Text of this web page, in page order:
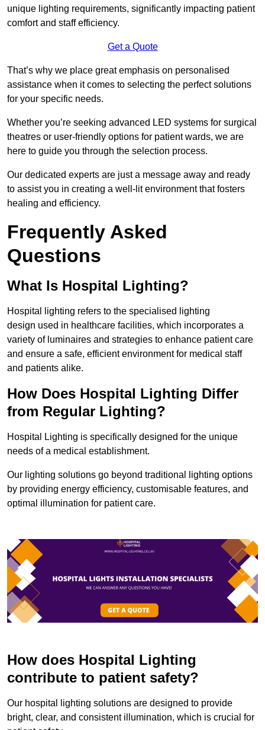
unique lighting requirements, significantly impacting patient
comfort and staff efficiency.
Get a Quote
That’s why we place great emphasis on personalised
assistance when it comes to selecting the perfect solutions
for your specific needs.
Whether you’re seeking advanced LED systems for surgical
theatres or user-friendly options for patient wards, we are
here to guide you through the selection process.
Our dedicated experts are just a message away and ready
to assist you in creating a well-lit environment that fosters
healing and efficiency.
Frequently Asked
Questions
What Is Hospital Lighting?
Hospital lighting refers to the specialised lighting
design used in healthcare facilities, which incorporates a
variety of luminaires and strategies to enhance patient care
and ensure a safe, efficient environment for medical staff
and patients alike.
How Does Hospital Lighting Differ
from Regular Lighting?
Hospital Lighting is specifically designed for the unique
needs of a medical establishment.
Our lighting solutions go beyond traditional lighting options
by providing energy efficiency, customisable features, and
optimal illumination for patient care.
How does Hospital Lighting
contribute to patient safety?
Our hospital lighting solutions are designed to provide
bright, clear, and consistent illumination, which is crucial for